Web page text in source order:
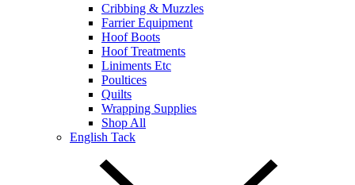
Cribbing & Muzzles
Farrier Equipment
Hoof Boots
Hoof Treatments
Liniments Etc
Poultices
Quilts
Wrapping Supplies
Shop All
English Tack